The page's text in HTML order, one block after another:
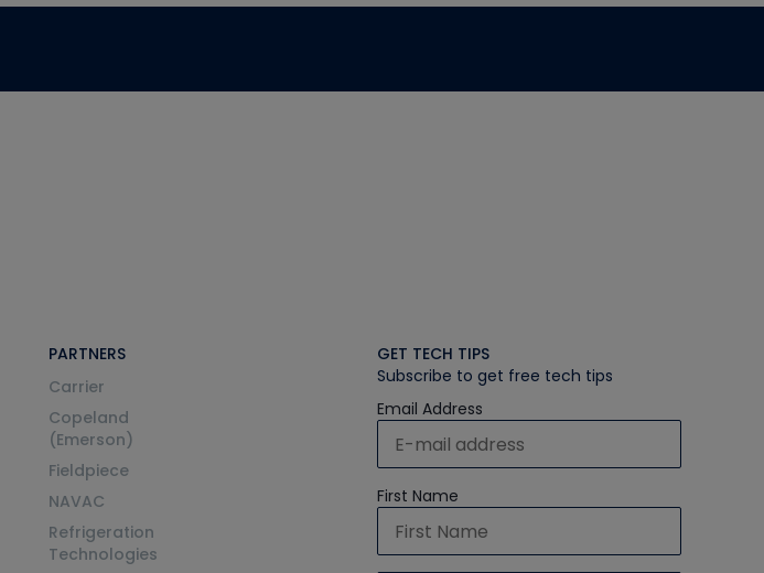
PARTNERS
Carrier
Copeland
(Emerson)
Fieldpiece
NAVAC
Refrigeration
Technologies
GET TECH TIPS
Subscribe to get free tech tips
Email Address
First Name